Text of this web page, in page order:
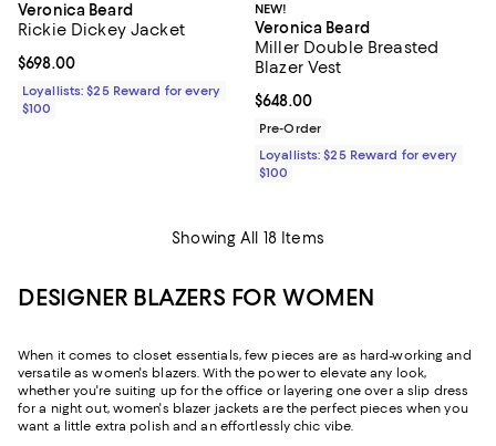
Veronica Beard
Rickie Dickey Jacket
Current price $698.00; ;
$698.00
Loyallists: $25 Reward for every
$100
NEW!
Veronica Beard
Miller Double Breasted
Blazer Vest
Current price $648.00; ;
$648.00
Pre-Order
Loyallists: $25 Reward for every
$100
Showing All 18 Items
DESIGNER BLAZERS FOR WOMEN
When it comes to closet essentials, few pieces are as hard-working and
versatile as women's blazers. With the power to elevate any look,
whether you're suiting up for the office or layering one over a slip dress
for a night out, women's blazer jackets are the perfect pieces when you
want a little extra polish and an effortlessly chic vibe.